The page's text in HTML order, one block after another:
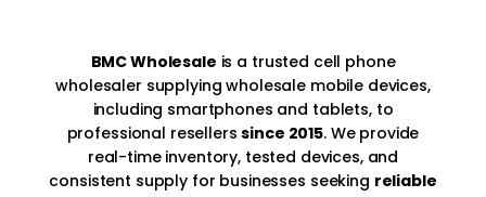
BMC Wholesale is a trusted cell phone
wholesaler supplying wholesale mobile devices,
including smartphones and tablets, to
professional resellerssince 2015. We provide
real-time inventory, tested devices, and
consistent supply for businesses seeking reliable